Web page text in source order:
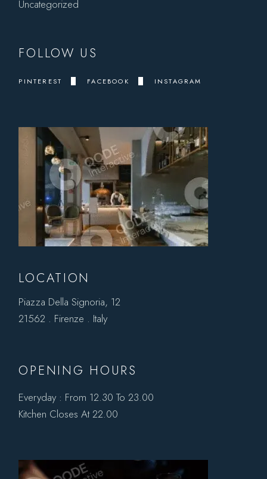
Uncategorized
FOLLOW US
PINTEREST FACEBOOK INSTAGRAM
LOCATION
Piazza Della Signoria, 12
21562 . Firenze . Italy
OPENING HOURS
Everyday : From 12.30 To 23.00
Kitchen Closes At 22.00